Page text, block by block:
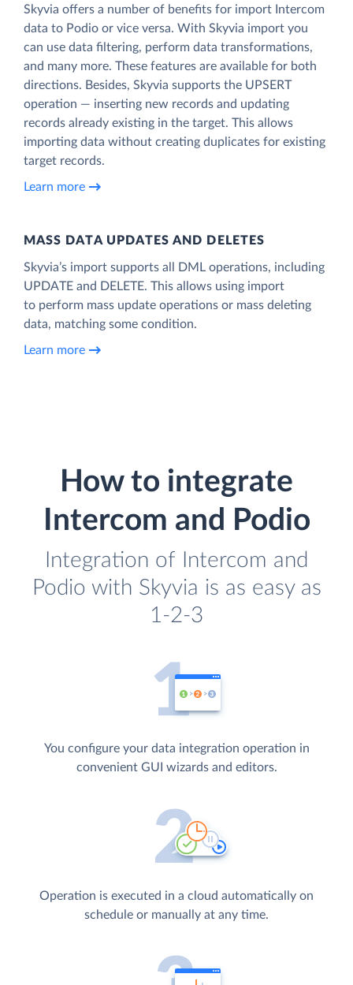
Skyvia offers a number of benefits for import Intercom
data to Podio or vice versa. With Skyvia import you
can use data filtering, perform data transformations,
and many more. These features are available for both
directions. Besides, Skyvia supports the UPSERT
operation — inserting new records and updating
records already existing in the target. This allows
importing data without creating duplicates for existing
target records.
Learn more
MASS DATA UPDATES AND DELETES
Skyvia’s import supports all DML operations, including
UPDATE and DELETE. This allows using import
to perform mass update operations or mass deleting
data, matching some condition.
Learn more
How to integrate
Intercom and Podio
Integration of Intercom and
Podio with Skyvia is as easy as
1-2-3
You configure your data integration operation in
convenient GUI wizards and editors.
Operation is executed in a cloud automatically on
schedule or manually at any time.